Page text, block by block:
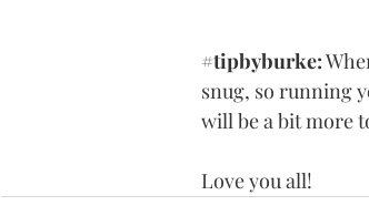
#tipbyburke:
snug, so running
will be a bit more
Love you all!